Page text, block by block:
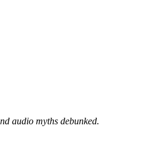
audio myths debunked.